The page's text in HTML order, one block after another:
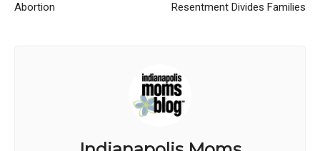
Abortion
Resentment Divides Families